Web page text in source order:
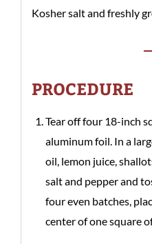
Kosher salt and freshly
PROCEDURE
Tear off four 18-inch
aluminum foil. In a
oil, lemon juice,
salt and pepper and
four even batches,
center of one square